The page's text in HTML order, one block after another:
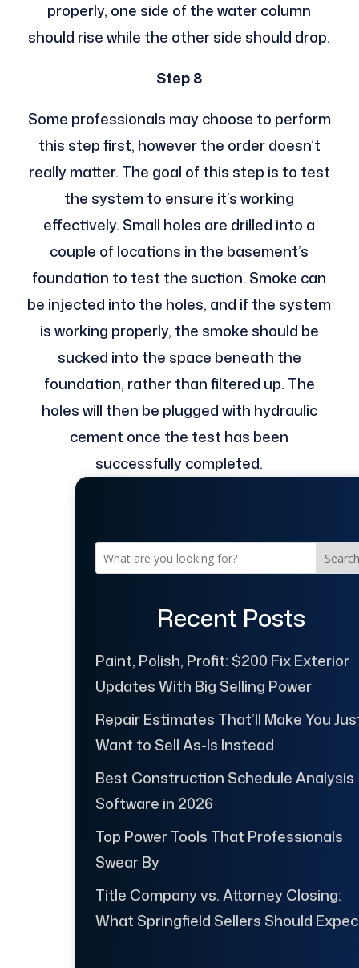
properly, one side of the water column
should rise while the other side should drop.
Step 8
Some professionals may choose to perform
this step first, however the order doesn’t
really matter. The goal of this step is to test
the system to ensure it’s working
effectively. Small holes are drilled into a
couple of locations in the basement’s
foundation to test the suction. Smoke can
be injected into the holes, and if the system
is working properly, the smoke should be
sucked into the space beneath the
foundation, rather than filtered up. The
holes will then be plugged with hydraulic
cement once the test has been
successfully completed.
Search
Recent Posts
Paint, Polish, Profit: $200 Fix Exterior
Updates With Big Selling Power
Repair Estimates That’ll Make You
Want to Sell As-Is Instead
Best Construction Schedule Analysis
Software in 2026
Top Power Tools That Professionals
Swear By
Title Company vs. Attorney Closing:
What Springfield Sellers Should